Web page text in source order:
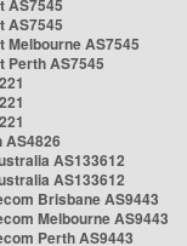
AS7545
AS7545
Melbourne AS7545
Perth AS7545
AS4826
AS133612
AS133612
Brisbane AS9443
Melbourne AS9443
Perth AS9443